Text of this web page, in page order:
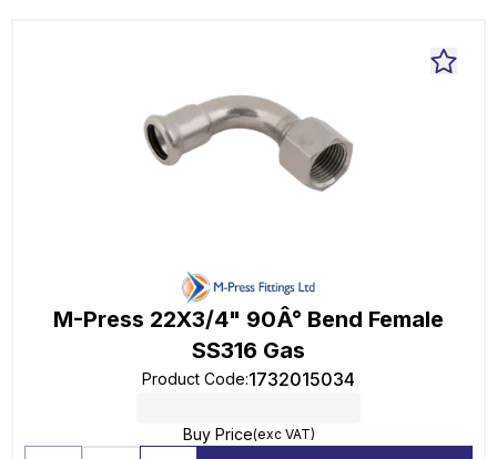
M-Press 22X3/4" 90Â° Bend Female
SS316 Gas
Product Code:1732015034
Buy Price(exc VAT)